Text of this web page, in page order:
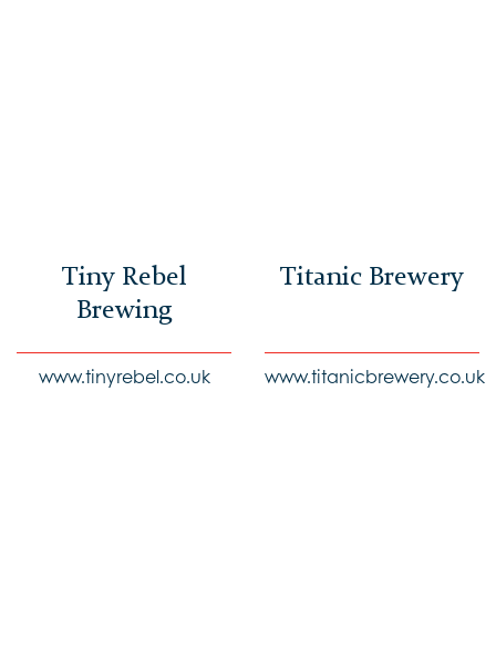
Tiny Rebel
Brewing
www.tinyrebel.co.uk
Titanic Brewery
www.titanicbrewery.co.uk